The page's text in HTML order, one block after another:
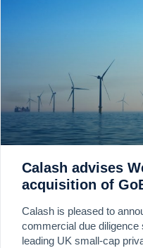
Calash advises
acquisition of
Calash is pleased to
commercial due
leading UK small-cap